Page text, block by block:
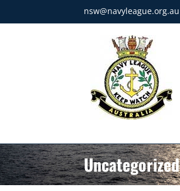
to
nsw@navyleague.org.au
Uncategorized